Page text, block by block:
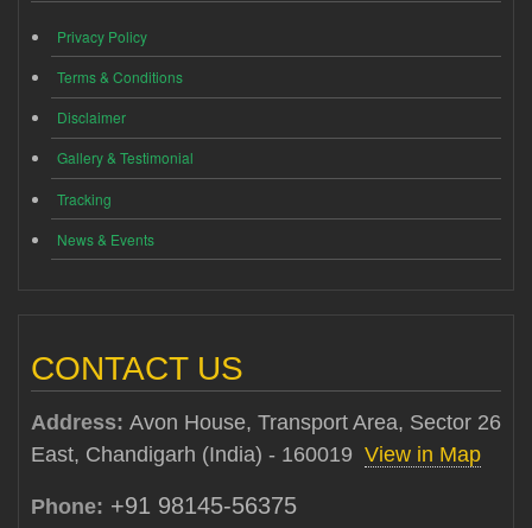
Privacy Policy
Terms & Conditions
Disclaimer
Gallery & Testimonial
Tracking
News & Events
CONTACT US
Address: Avon House, Transport Area, Sector 26
East, Chandigarh (India) - 160019 View in Map
Phone: +91 98145-56375